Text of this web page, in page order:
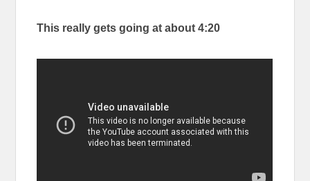
This really gets going at about 4:20